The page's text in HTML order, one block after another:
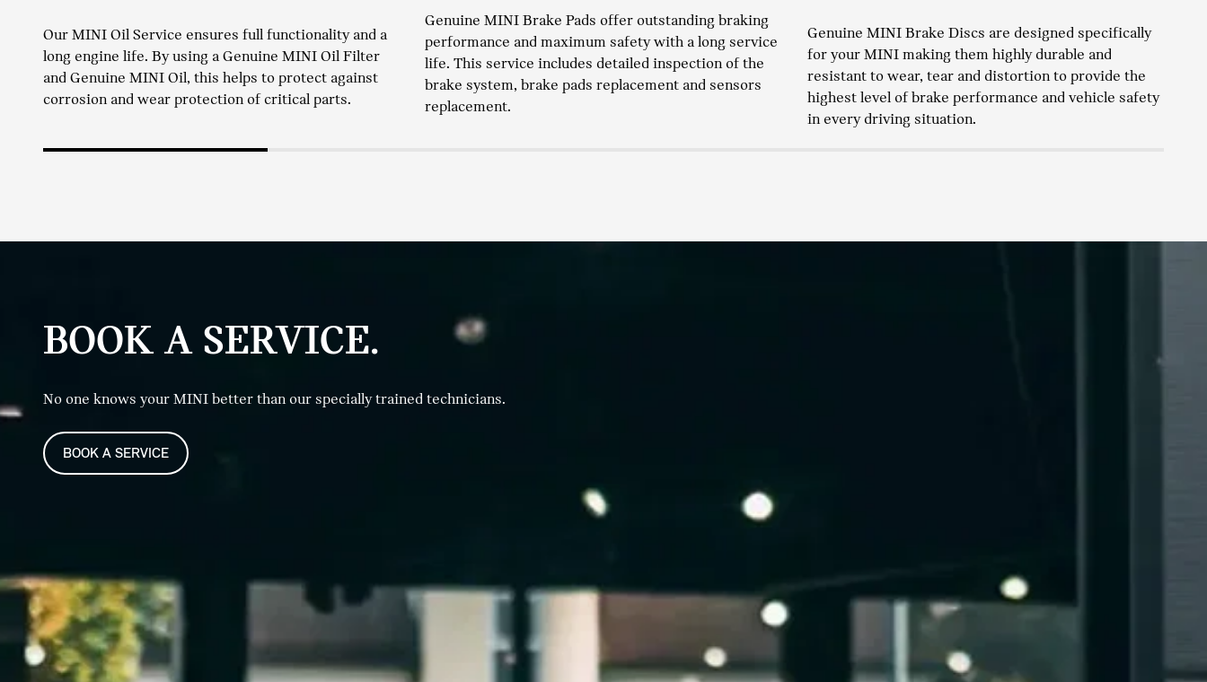
Our MINI Oil Service ensures full functionality and a
long engine life. By using a Genuine MINI Oil Filter
and Genuine MINI Oil, this helps to protect against
corrosion and wear protection of critical parts.
Genuine MINI Brake Pads offer outstanding braking
performance and maximum safety with a long service
life. This service includes detailed inspection of the
brake system, brake pads replacement and sensors
replacement.
Genuine MINI Brake Discs are designed specifically
for your MINI making them highly durable and
resistant to wear, tear and distortion to provide the
highest level of brake performance and vehicle safety
in every driving situation.
BOOK A SERVICE.
No one knows your MINI better than our specially trained technicians.
BOOK A SERVICE